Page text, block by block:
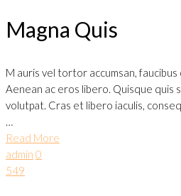
Magna Quis
M auris vel tortor accumsan, faucibus
Aenean ac eros libero. Quisque quis
volutpat. Cras et libero iaculis,
…
Read More
admin 0
549